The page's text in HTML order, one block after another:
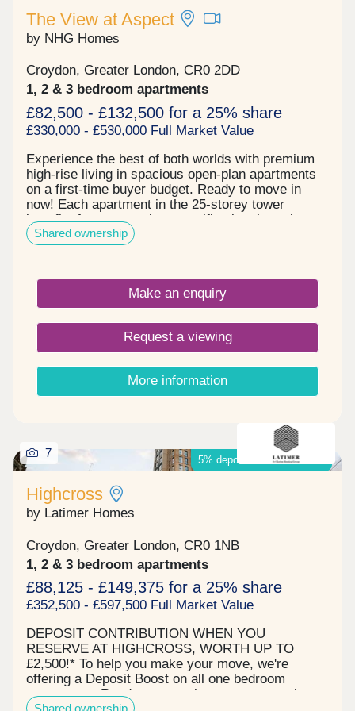
The View at Aspect
by NHG Homes
Croydon, Greater London, CR0 2DD
1, 2 & 3 bedroom apartments
£82,500 - £132,500 for a 25% share
£330,000 - £530,000 Full Market Value
Experience the best of both worlds with premium
high-rise living in spacious open-plan apartments
on a first-time buyer budget. Ready to move in
now! Each apartment in the 25-storey tower
benefits from a premium specification throughout
with sun-drenched double or triple-aspect views,
and spacious winter gardens with bifold openings
round in a way that suits your lifestyle. The View
at Aspect is a convenient location for work and
leisure thanks to East Croydon Rail Station just 5
minutes away, offering fast connections to Central
London and Gatwick Airport, and Croydon High
Street and tram network on your doorstep. Choose
from 1, 2 & 3 bedroom apartments designed to suit
your lifestyle, from family homes to executive-
style apartments ideal for home working, all
Tuesday to Saturday 10am - 5pm Sunset viewings
by appointment only.
Shared ownership
Make an enquiry
Request a viewing
More information
5% deposit boost available*
7
Highcross
by Latimer Homes
Croydon, Greater London, CR0 1NB
1, 2 & 3 bedroom apartments
£88,125 - £149,375 for a 25% share
£352,500 - £597,500 Full Market Value
DEPOSIT CONTRIBUTION WHEN YOU
RESERVE AT HIGHCROSS, WORTH UP TO
£2,500!* To help you make your move, we're
offering a Deposit Boost on all one bedroom
apartments. Ready to move into now - attractive
Shared ownership